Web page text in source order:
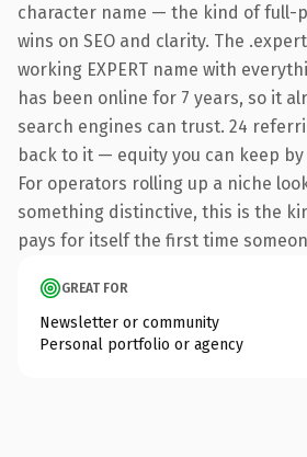
character name — the kind of full-
wins on SEO and clarity. The
working EXPERT name with
has been online for 7 years, so it
search engines can trust. 24
back to it — equity you can keep
For operators rolling up a niche
something distinctive, this is the
pays for itself the first time
GREAT FOR
Newsletter or community
Personal portfolio or agency